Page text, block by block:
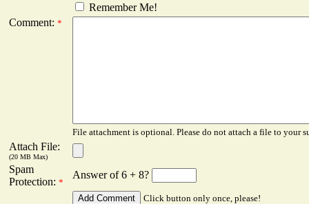
Remember Me!
Comment: *
File attachment is optional. Please do not attach a file to your
Attach File:
(20 MB Max)
Spam
Protection: *
Answer of 6 + 8?
Click button only once, please!